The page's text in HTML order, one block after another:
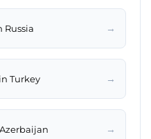
Russia →
Turkey →
→